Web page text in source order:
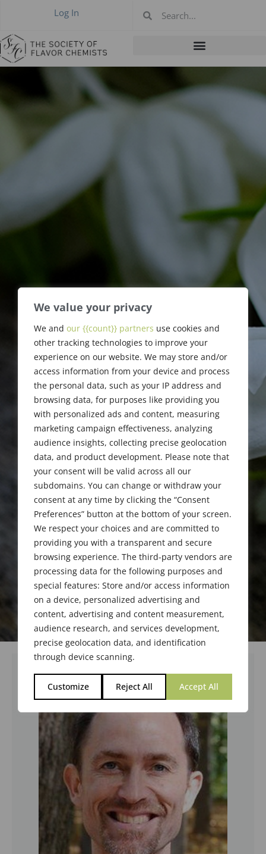
We value your privacy
We and our {{count}} partners use cookies and
other tracking technologies to improve your
experience on our website. We may store and/or
access information from your device and process
the personal data, such as your IP address and
browsing data, for purposes like providing you
with personalized ads and content, measuring
marketing campaign effectiveness, analyzing
audience insights, collecting precise geolocation
data, and product development. Please note that
your consent will be valid across all our
subdomains. You can change or withdraw your
consent at any time by clicking the “Consent
Preferences” button at the bottom of your screen.
We respect your choices and are committed to
providing you with a transparent and secure
browsing experience. The third-party vendors are
processing data for the following purposes and
special features: Store and/or access information
on a device, personalized advertising and
content, advertising and content measurement,
audience research, and services development,
precise geolocation data, and identification
through device scanning.
Customize Reject All Accept All
Log In
Jack Fastag
1964-2018